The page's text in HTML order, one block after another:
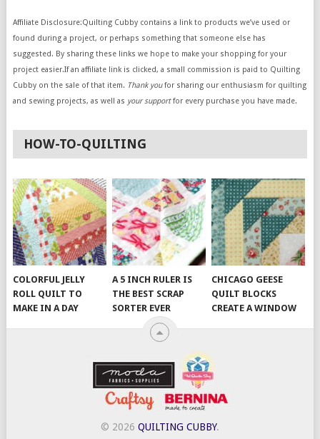
Affiliate Disclosure:Quilting Cubby contains a link to products we’ve used or
found during a project, or perhaps something that someone else has
suggested. By sharing these links we hope to make your shopping for your
project easier.If an affiliate link is clicked, a small commission is paid to Quilting
Cubby on the sale of that item. Thank youfor sharing our enthusiasm for quilting
and sewing projects, as well as your supportfor every purchase you have made.
HOW-TO-QUILTING
COLORFUL JELLY
ROLL QUILT TO
MAKE IN A DAY
A 5 INCH RULER IS
THE BEST SCRAP
SORTER EVER
CHICAGO GEESE
QUILT BLOCKS
CREATE A WINDOW
© 2026 QUILTING CUBBY.